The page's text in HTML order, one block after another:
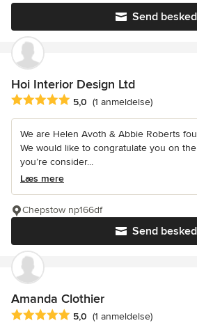
Send besked
Hoi Interior Design Ltd
Gennemsnitlig bedømmelse: 5 ud af 5
5,0 (1 anmeldelse)
We are Helen Avoth & Abbie Roberts
We would like to congratulate you on
you’re consider...
Læs mere
Send besked
Chepstow np166df
Amanda Clothier
Gennemsnitlig bedømmelse: 5 ud af 5
5,0 (1 anmeldelse)